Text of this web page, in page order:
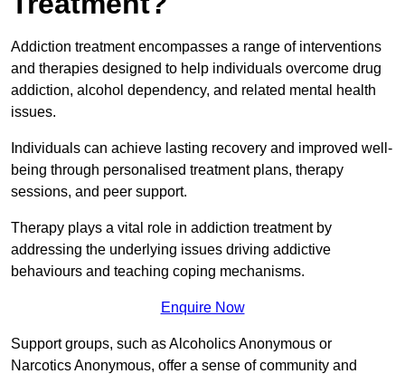
Addiction treatment encompasses a range of interventions
and therapies designed to help individuals overcome drug
addiction, alcohol dependency, and related mental health
issues.
Individuals can achieve lasting recovery and improved well-
being through personalised treatment plans, therapy
sessions, and peer support.
Therapy plays a vital role in addiction treatment by
addressing the underlying issues driving addictive
behaviours and teaching coping mechanisms.
Enquire Now
Support groups, such as Alcoholics Anonymous or
Narcotics Anonymous, offer a sense of community and